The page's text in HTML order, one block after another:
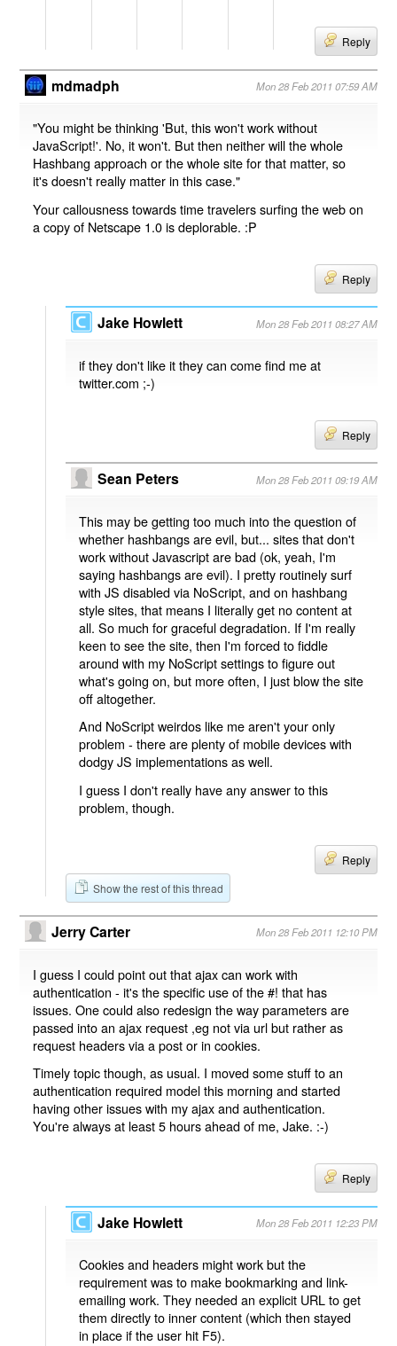
Reply
mdmadph Mon 28 Feb 2011 07:59 AM
"You might be thinking 'But, this won't work without
JavaScript!'. No, it won't. But then neither will the whole
Hashbang approach or the whole site for that matter, so
it's doesn't really matter in this case."
Your callousness towards time travelers surfing the web on
a copy of Netscape 1.0 is deplorable. :P
Reply
Jake Howlett Mon 28 Feb 2011 08:27 AM
if they don't like it they can come find me at
twitter.com ;-)
Reply
Sean Peters Mon 28 Feb 2011 09:19 AM
This may be getting too much into the question of
whether hashbangs are evil, but... sites that don't
work without Javascript are bad (ok, yeah, I'm
saying hashbangs are evil). I pretty routinely surf
with JS disabled via NoScript, and on hashbang
style sites, that means I literally get no content at
all. So much for graceful degradation. If I'm really
keen to see the site, then I'm forced to fiddle
around with my NoScript settings to figure out
what's going on, but more often, I just blow the site
off altogether.
And NoScript weirdos like me aren't your only
problem - there are plenty of mobile devices with
dodgy JS implementations as well.
I guess I don't really have any answer to this
problem, though.
Reply
Show the rest of this thread
Jerry Carter Mon 28 Feb 2011 12:10 PM
I guess I could point out that ajax can work with
authentication - it's the specific use of the #! that has
issues. One could also redesign the way parameters are
passed into an ajax request ,eg not via url but rather as
request headers via a post or in cookies.
Timely topic though, as usual. I moved some stuff to an
authentication required model this morning and started
having other issues with my ajax and authentication.
You're always at least 5 hours ahead of me, Jake. :-)
Reply
Jake Howlett Mon 28 Feb 2011 12:23 PM
Cookies and headers might work but the
requirement was to make bookmarking and link-
emailing work. They needed an explicit URL to get
them directly to inner content (which then stayed
in place if the user hit F5).